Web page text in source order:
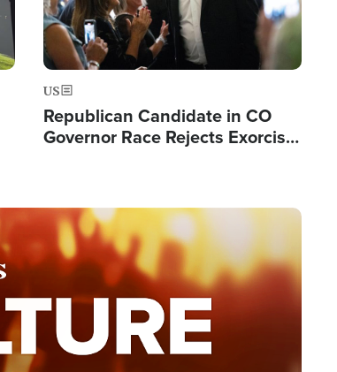
US
Republican Candidate in CO
Governor Race Rejects Exorcist